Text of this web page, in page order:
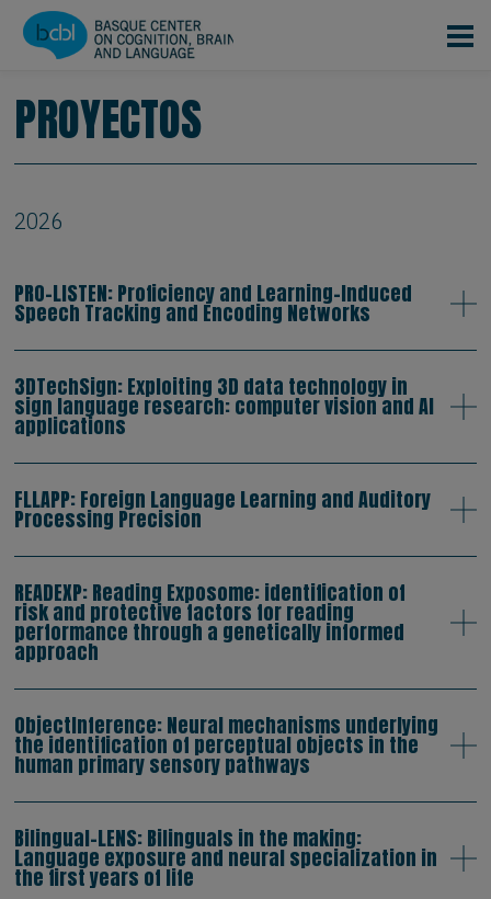
Pasar al contenido principal
PROYECTOS
2026
PRO-LISTEN: Proficiency and Learning-Induced
Speech Tracking and Encoding Networks
3DTechSign: Exploiting 3D data technology in
sign language research: computer vision and AI
applications
FLLAPP: Foreign Language Learning and Auditory
Processing Precision
READEXP: Reading Exposome: identification of
risk and protective factors for reading
performance through a genetically informed
approach
ObjectInference: Neural mechanisms underlying
the identification of perceptual objects in the
human primary sensory pathways
Bilingual-LENS: Bilinguals in the making:
Language exposure and neural specialization in
the first years of life